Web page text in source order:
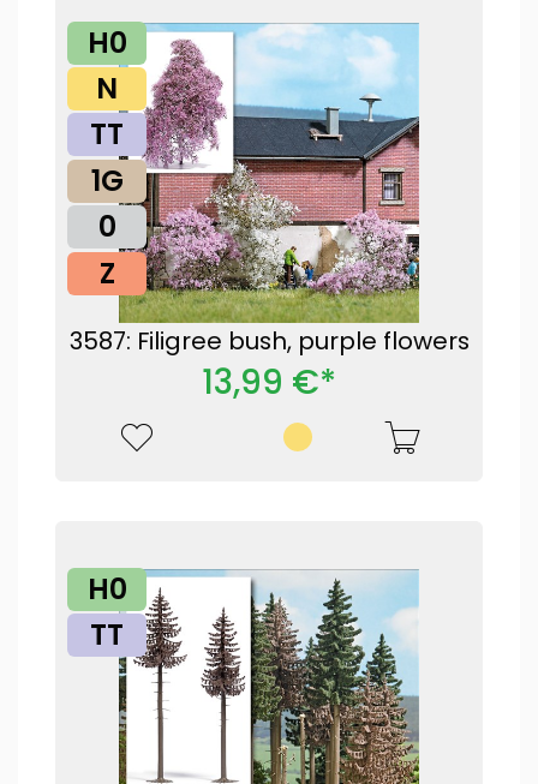
H0
N
TT
1G
0
Z
3587: Filigree bush, purple flowers
13,99 €*
H0
TT